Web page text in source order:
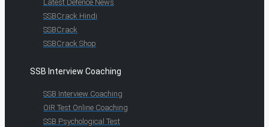
Latest Defence News
SSBCrack Hindi
SSBCrack
SSBCrack Shop
SSB Interview Coaching
SSB Interview Coaching
OIR Test Online Coaching
SSB Psychological Test